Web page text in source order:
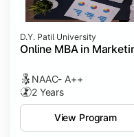
D.Y. Patil University
Online MBA in
NAAC- A++
2 Years
View Program